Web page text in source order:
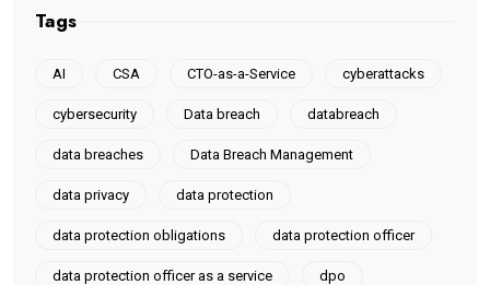
Tags
AI CSA CTO-as-a-Service cyberattacks
cybersecurity Data breach databreach
data breaches Data Breach Management
data privacy data protection
data protection obligations data protection officer
data protection officer as a service dpo